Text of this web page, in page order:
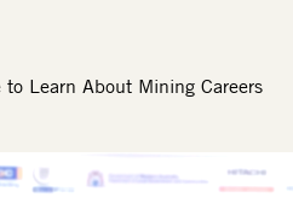
to Learn About Mining Careers